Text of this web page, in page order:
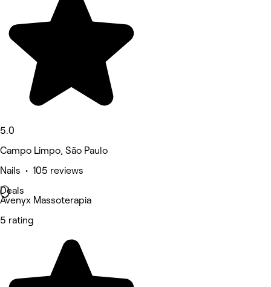
5.0
Campo Limpo, São Paulo
Nails • 105 reviews
Deals
Avenyx Massoterapia
5 rating